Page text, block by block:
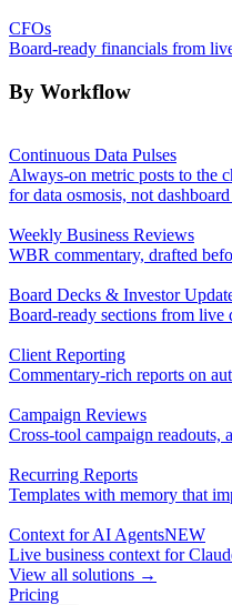
CFOs
Board-ready financials from
By Workflow
Continuous Data Pulses
Always-on metric posts to the
for data osmosis, not
Weekly Business Reviews
WBR commentary, drafted
Board Decks & Investor
Board-ready sections from live
Client Reporting
Commentary-rich reports on
Campaign Reviews
Cross-tool campaign readouts,
Recurring Reports
Templates with memory that
Context for AI AgentsNEW
Live business context for
View all solutions →
Pricing